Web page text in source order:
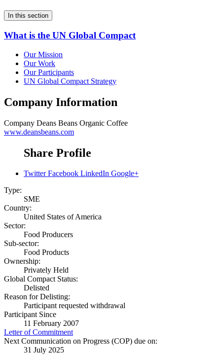
In this section
What is the UN Global Compact
Our Mission
Our Work
Our Participants
UN Global Compact Strategy
Company Information
Company Deans Beans Organic Coffee
www.deansbeans.com
Share Profile
Twitter Facebook LinkedIn Google+
Type:
SME
Country:
United States of America
Sector:
Food Producers
Sub-sector:
Food Products
Ownership:
Privately Held
Global Compact Status:
Delisted
Reason for Delisting:
Participant requested withdrawal
Participant Since
11 February 2007
Letter of Commitment
Next Communication on Progress (COP) due on:
31 July 2025